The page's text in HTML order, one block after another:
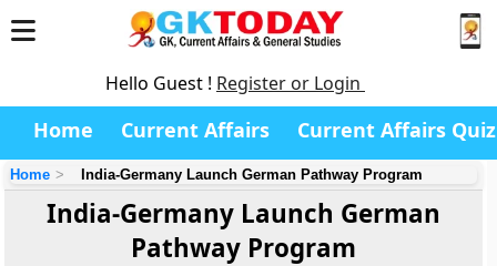
Hello Guest ! Register or Login
Home Current Affairs Current Affairs Quiz
Home India-Germany Launch German Pathway Program
India-Germany Launch German
Pathway Program